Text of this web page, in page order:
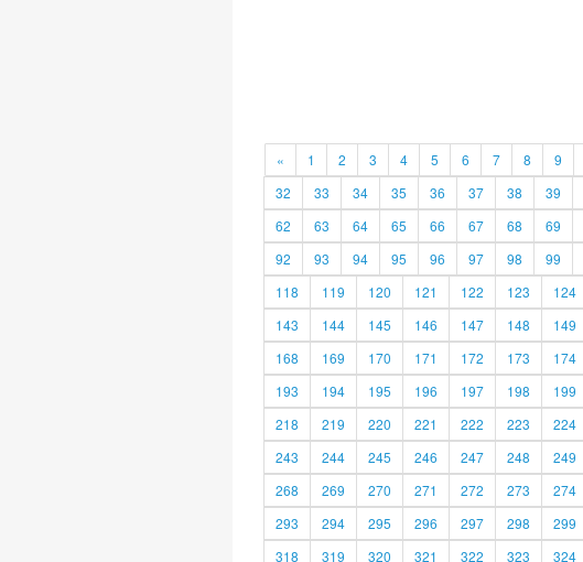
« 1 2 3 4 5 6 7 8 9
32
33 34 35 36 37 38 39
62
63 64 65 66 67 68 69
92
93 94 95 96 97 98 99
118
119 120 121 122 123 124
143
144 145 146 147 148 149
168
169 170 171 172 173 174
193
194 195 196 197 198 199
218
219 220 221 222 223 224
243
244 245 246 247 248 249
268
269 270 271 272 273 274
293
294 295 296 297 298 299
318
319 320 321 322 323 324